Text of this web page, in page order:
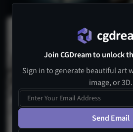
Join CGDream to unlock
Sign in to generate beautiful art
image, or 3D.
Send Email